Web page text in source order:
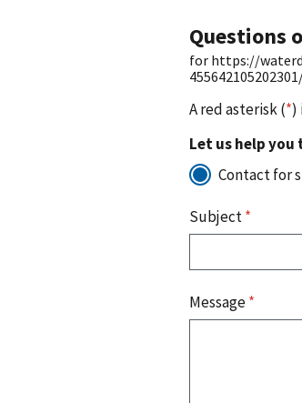
Questions
for https://
A red asterisk (*)
Let us help you
Contact for
Subject*
Message*